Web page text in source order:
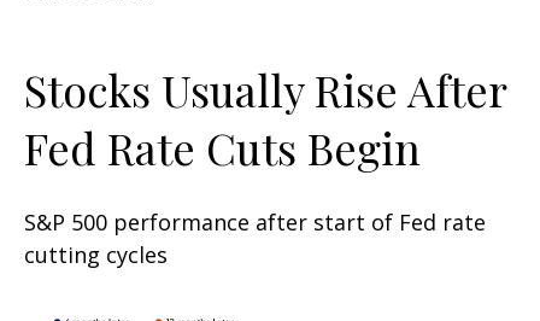
Stocks Usually Rise After
Fed Rate Cuts Begin
S&P 500 performance after start of Fed rate
cutting cycles